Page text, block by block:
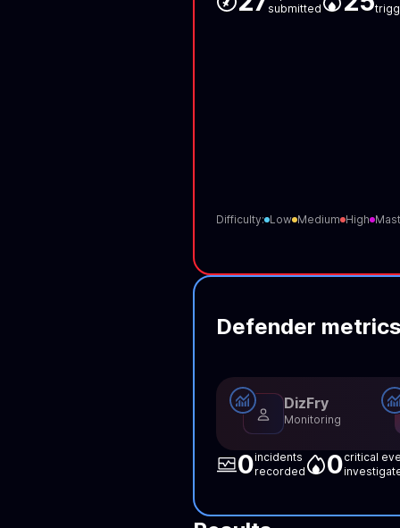
submitted
Difficulty: Low Medium High
Defender
DizFry
Monitoring
0incidents
recorded
0critical